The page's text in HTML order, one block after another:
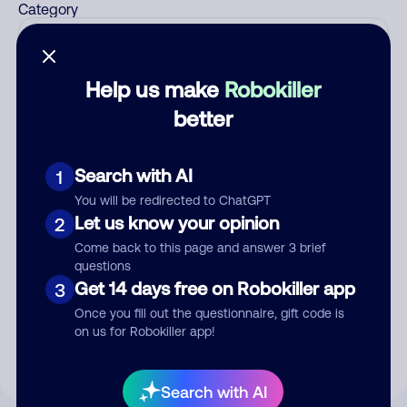
Help us make Robokiller
better
1 Search with AI
You will be redirected to ChatGPT
2 Let us know your opinion
Come back to this page and answer 3 brief
questions
3 Get 14 days free on Robokiller app
Once you fill out the questionnaire, gift code is
on us for Robokiller app!
Search with AI
Category
Submit Comment
By submitting a comment, you give us permission to publish